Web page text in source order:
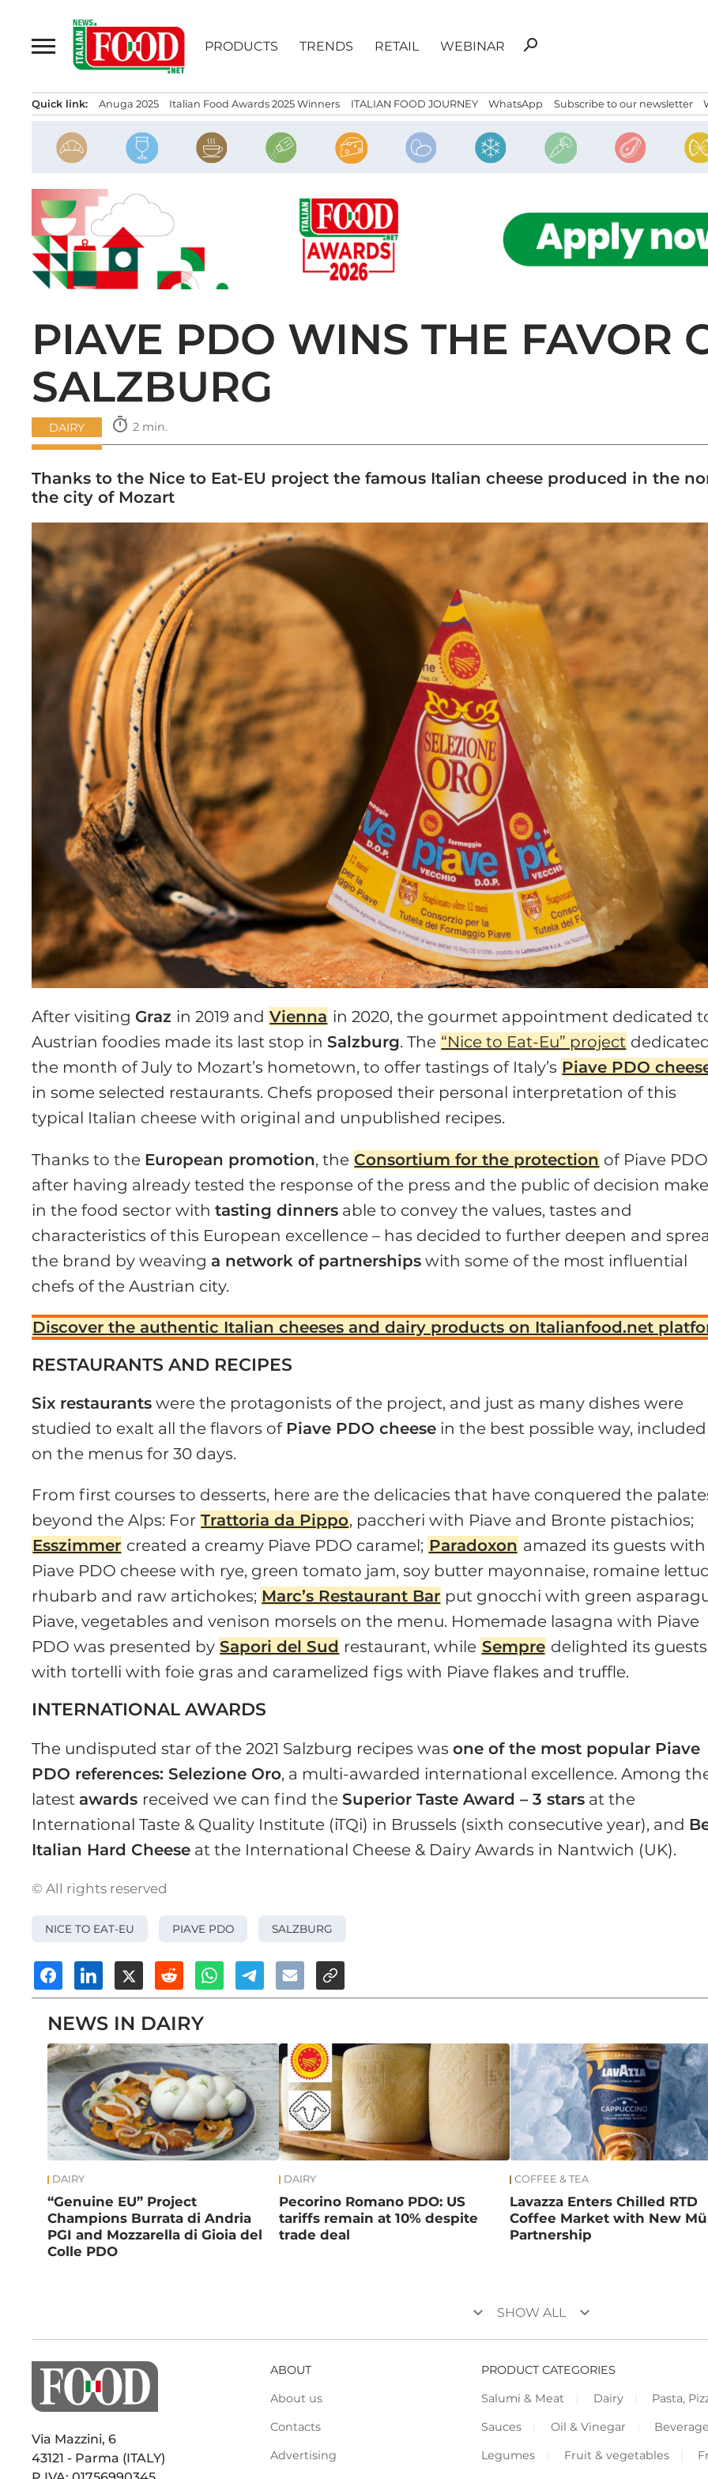
content
PRODUCTS TRENDS RETAIL WEBINAR
Search
search
Quick link: Anuga 2025 Italian Food Awards 2025 Winners ITALIAN FOOD JOURNEY WhatsApp Subscribe to our newsletter
PIAVE PDO WINS THE FAVOR
SALZBURG
DAIRY timer 2 min.
Thanks to the Nice to Eat-EU project the famous Italian cheese produced in the
the city of Mozart
After visiting Graz in 2019 and Vienna in 2020, the gourmet appointment dedicated
Austrian foodies made its last stop inSalzburg. The “Nice to Eat-Eu” project
the month of July to Mozart’s hometown, to offer tastings of Italy’s Piave PDO
in some selected restaurants. Chefs proposed their personal interpretation of this
typical Italian cheese with original and unpublished recipes.
Thanks to the European promotion, the Consortium for the protection of Piave
after having already tested the response of the press and the public of decision
in the food sector withtasting dinners able to convey the values, tastes and
characteristics of this European excellence – has decided to further deepen and
the brand by weaving a network of partnerships with some of the most influential
chefs of the Austrian city.
Discover the authentic Italian cheeses and dairy products on Italianfood.net
RESTAURANTS AND RECIPES
Six restaurants were the protagonists of the project, and just as many dishes were
studied to exalt all the flavors of Piave PDO cheese in the best possible way, included
on the menus for 30 days.
From first courses to desserts, here are the delicacies that have conquered the
beyond the Alps: For Trattoria da Pippo, paccheri with Piave and Bronte pistachios;
Esszimmer created a creamy Piave PDO caramel; Paradoxon amazed its guests with
Piave PDO cheese with rye, green tomato jam, soy butter mayonnaise, romaine
rhubarb and raw artichokes; Marc’s Restaurant Bar put gnocchi with green
Piave, vegetables and venison morsels on the menu. Homemade lasagna with Piave
PDO was presented by Sapori del Sud restaurant, while Sempre delighted its guests
with tortelli with foie gras and caramelized figs with Piave flakes and truffle.
INTERNATIONAL AWARDS
The undisputed star of the 2021 Salzburg recipes wasone of the most popular Piave
PDO references: Selezione Oro, a multi-awarded international excellence. Among
latest awards received we can find theSuperior Taste Award – 3 stars at the
International Taste & Quality Institute (iTQi) in Brussels (sixth consecutive year), and
Italian Hard Cheese at the International Cheese & Dairy Awards in Nantwich (UK).
© All rights reserved
NICE TO EAT-EU PIAVE PDO SALZBURG
NEWS IN DAIRY
DAIRY
“Genuine EU” Project
Champions Burrata di Andria
PGI and Mozzarella di Gioia del
Colle PDO
DAIRY
Pecorino Romano PDO: US
tariffs remain at 10% despite
trade deal
COFFEE & TEA
Lavazza Enters Chilled RTD
Coffee Market with New
Partnership
keyboard_arrow_down SHOW ALL keyboard_arrow_down
Via Mazzini, 6
43121 - Parma (ITALY)
ABOUT
About us
Contacts
Advertising
PRODUCT CATEGORIES
Salumi & Meat
Dairy
Pasta,
Sauces
Oil & Vinegar
Legumes
Fruit & vegetables